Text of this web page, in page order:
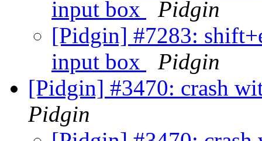
input box
Pidgin
[Pidgin] #7283:
input box
Pidgin
[Pidgin] #3470: crash
Pidgin